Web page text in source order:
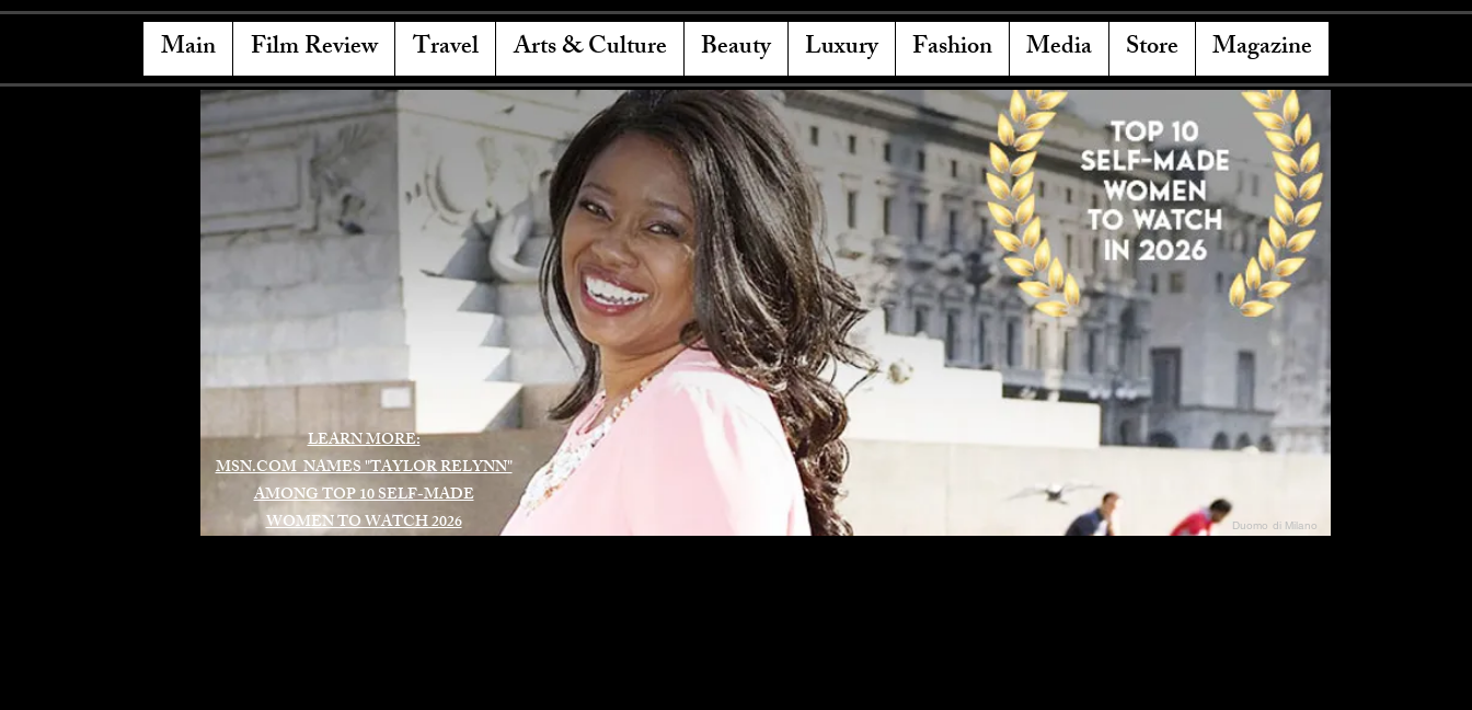
Main Film Review Travel Arts & Culture Beauty Luxury Fashion Media Store Magazine
LEARN MORE:
MSN.COM NAMES "TAYLOR RELYNN"
AMONG TOP 10 SELF-MADE
WOMEN TO WATCH 2026
Duomo di Milano